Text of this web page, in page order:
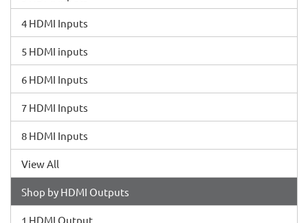
4 HDMI Inputs
5 HDMI inputs
6 HDMI Inputs
7 HDMI Inputs
8 HDMI Inputs
View All
Shop by HDMI Outputs
1 HDMI Output